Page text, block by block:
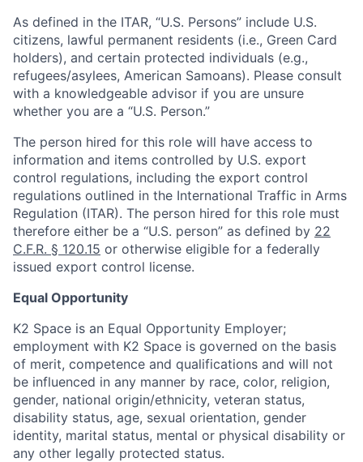
As defined in the ITAR, “U.S. Persons” include U.S.
citizens, lawful permanent residents (i.e., Green Card
holders), and certain protected individuals (e.g.,
refugees/asylees, American Samoans). Please consult
with a knowledgeable advisor if you are unsure
whether you are a “U.S. Person.”
The person hired for this role will have access to
information and items controlled by U.S. export
control regulations, including the export control
regulations outlined in the International Traffic in Arms
Regulation (ITAR). The person hired for this role must
therefore either be a “U.S. person” as defined by 22
C.F.R. § 120.15 or otherwise eligible for a federally
issued export control license.
Equal Opportunity
K2 Space is an Equal Opportunity Employer;
employment with K2 Space is governed on the basis
of merit, competence and qualifications and will not
be influenced in any manner by race, color, religion,
gender, national origin/ethnicity, veteran status,
disability status, age, sexual orientation, gender
identity, marital status, mental or physical disability or
any other legally protected status.